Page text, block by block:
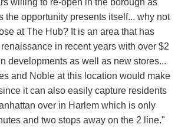
the opportunity presents itself... why not
at The Hub? It is an area that has
in recent years with over $2
developments as well as new stores...
and Noble at this location would make
it can also easily capture residents
over in Harlem which is only
and two stops away on the 2 line."